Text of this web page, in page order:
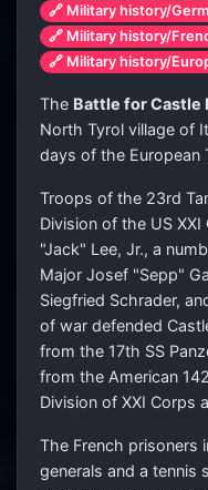
🔗 Military history/
🔗 Military history/
🔗 Military history/
The Battle for Castle
North Tyrol village of
days of the European
Troops of the 23rd
Division of the US
"Jack" Lee, Jr., a
Major Josef "Sepp"
Siegfried Schrader,
of war defended
from the 17th SS
from the American
Division of XXI Corps
The French prisoners
generals and a tennis